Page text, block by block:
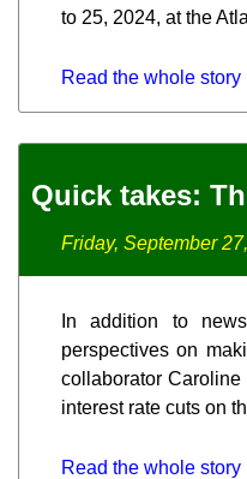
to 25, 2024, at the
Read the whole story
Quick takes:
Friday, September
In addition to
perspectives on
collaborator
interest rate cuts on
Read the whole story